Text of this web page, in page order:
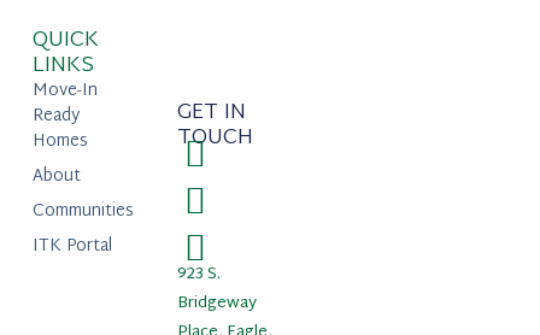
QUICK
LINKS
Move-In
Ready
Homes
About
Communities
ITK Portal
GET IN
TOUCH
923 S.
Bridgeway